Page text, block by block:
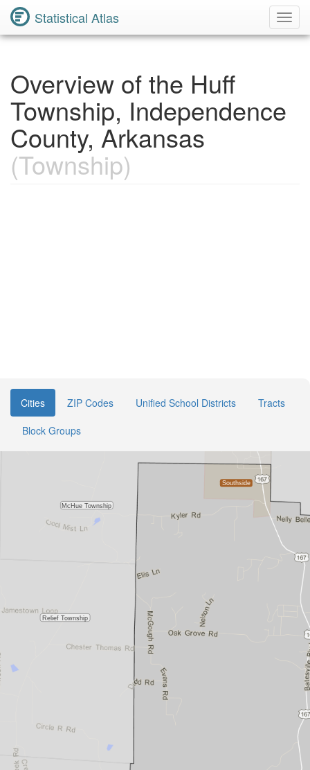
Statistical Atlas
Overview of the Huff
Township, Independence
County, Arkansas
(Township)
Cities ZIP Codes Unified School Districts
Tracts
Block Groups